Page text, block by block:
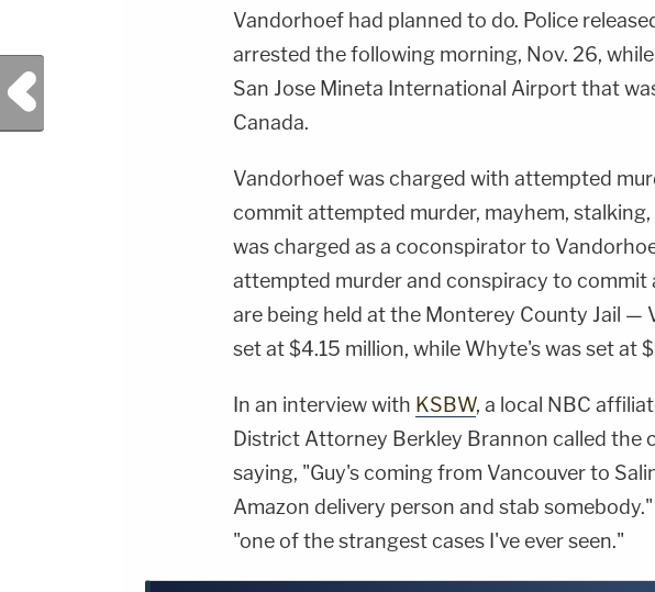
Vandorhoef had planned to do. Police
arrested the following morning, Nov. 26,
San Jose Mineta International Airport that
Canada.
Vandorhoef was charged with attempted
commit attempted murder, mayhem,
was charged as a coconspirator to
attempted murder and conspiracy to commit
are being held at the Monterey County Jail —
set at $4.15 million, while Whyte's was set at
In an interview with KSBW, a local NBC
District Attorney Berkley Brannon called the
saying, "Guy's coming from Vancouver to
Amazon delivery person and stab
"one of the strangest cases I've ever seen."
Previous Post